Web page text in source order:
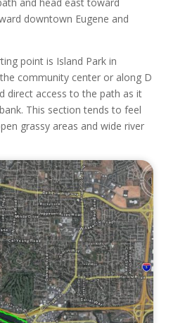
and head east toward
downtown Eugene and
point is Island Park in
community center or along D
direct access to the path as it
This section tends to feel
grassy areas and wide river